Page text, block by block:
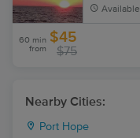
Available
60 min
from
$45
$75
Nearby Cities:
Port Hope